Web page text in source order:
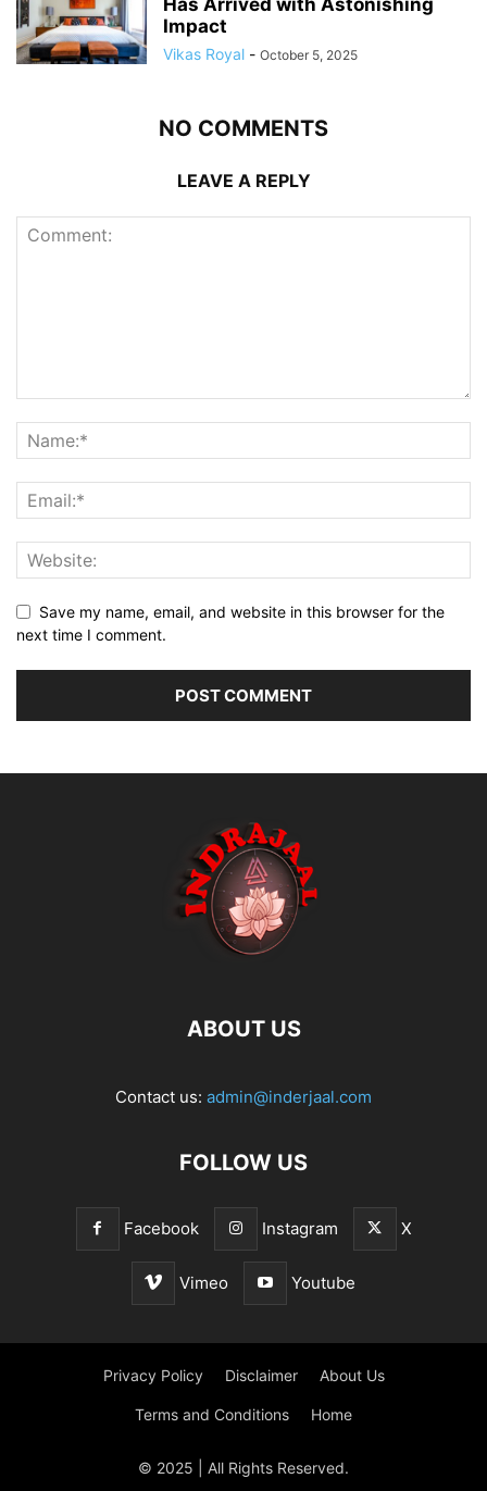
Impact
Vikas Royal - October 5, 2025
NO COMMENTS
LEAVE A REPLY
Save my name, email, and website in this browser for the
next time I comment.
ABOUT US
Contact us: admin@inderjaal.com
FOLLOW US
Facebook Instagram X
Vimeo Youtube
Privacy Policy Disclaimer About Us
Terms and Conditions Home
© 2025 | All Rights Reserved.